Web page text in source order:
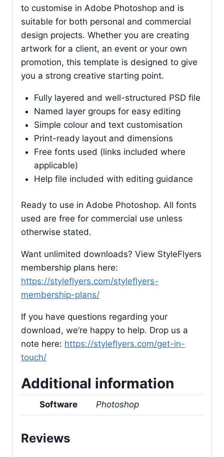
to customise in Adobe Photoshop and is
suitable for both personal and commercial
design projects. Whether you are creating
artwork for a client, an event or your own
promotion, this template is designed to give
you a strong creative starting point.
Fully layered and well-structured PSD file
Named layer groups for easy editing
Simple colour and text customisation
Print-ready layout and dimensions
Free fonts used (links included where
applicable)
Help file included with editing guidance
Ready to use in Adobe Photoshop. All fonts
used are free for commercial use unless
otherwise stated.
Want unlimited downloads? View StyleFlyers
membership plans here:
https://styleflyers.com/styleflyers-
membership-plans/
If you have questions regarding your
download, we’re happy to help. Drop us a
note here: https://styleflyers.com/get-in-
touch/
Additional information
Software Photoshop
Reviews